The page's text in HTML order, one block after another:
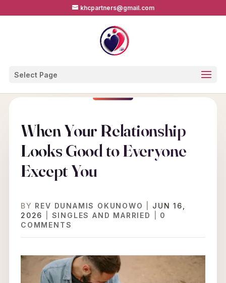
khcpartners@gmail.com
Select Page
When Your Relationship
Looks Good to Everyone
Except You
BY REV DUNAMIS OKUNOWO
JUN 16,
2026
SINGLES AND MARRIED
0
COMMENTS